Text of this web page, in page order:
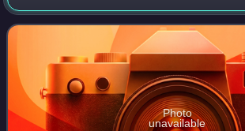
life of Napoleon.
Photo
unavailable